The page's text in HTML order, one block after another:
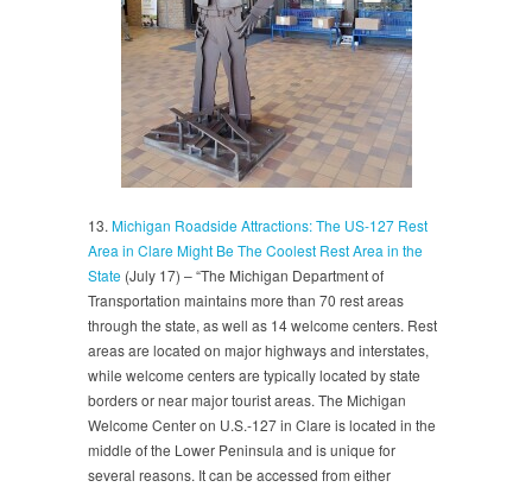
13. Michigan Roadside Attractions: The US-127 Rest
Area in Clare Might Be The Coolest Rest Area in the
State (July 17) – “The Michigan Department of
Transportation maintains more than 70 rest areas
through the state, as well as 14 welcome centers. Rest
areas are located on major highways and interstates,
while welcome centers are typically located by state
borders or near major tourist areas. The Michigan
Welcome Center on U.S.-127 in Clare is located in the
middle of the Lower Peninsula and is unique for
several reasons. It can be accessed from either